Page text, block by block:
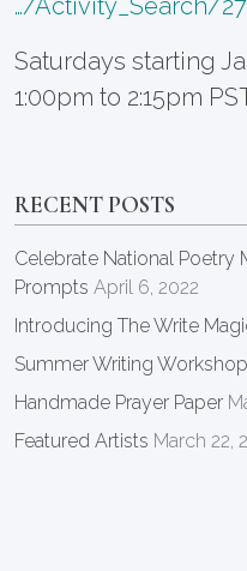
Saturdays starting
1:00pm to 2:15pm
RECENT POSTS
Celebrate National Poetry
Prompts April 6, 2022
Introducing The Write
Summer Writing
Handmade Prayer Paper
Featured Artists March 22,